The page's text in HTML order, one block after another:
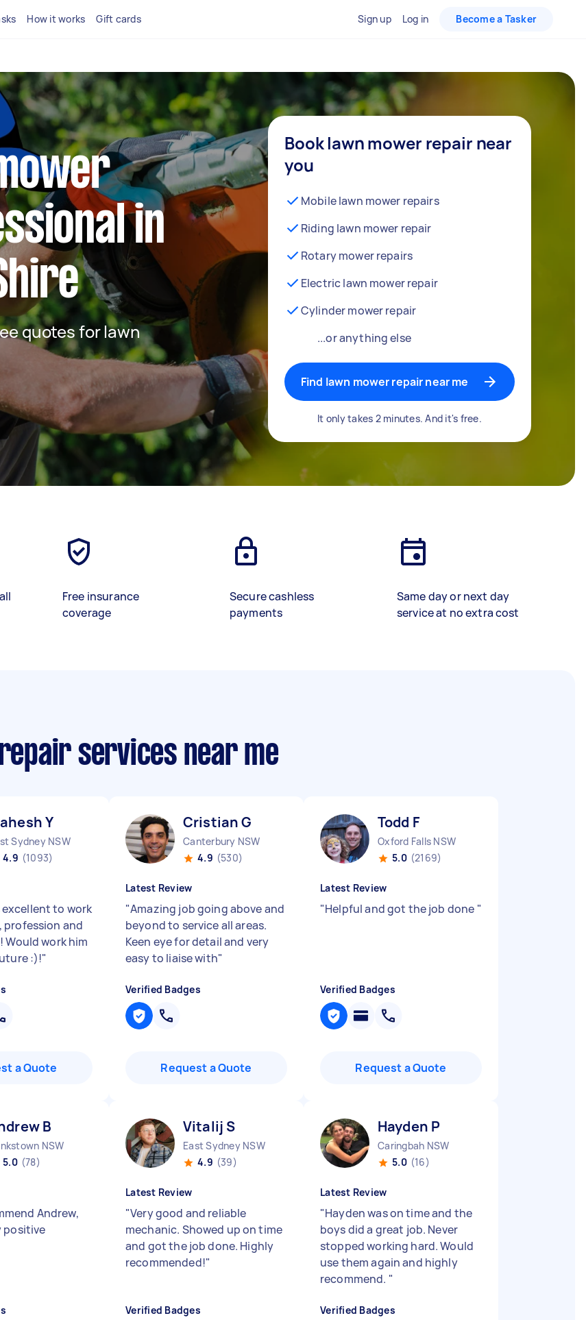
How it works Gift cards Sign up Log in Become a Tasker
in
quotes for lawn
Book lawn mower repair near
you
Mobile lawn mower repairs
Riding lawn mower repair
Rotary mower repairs
Electric lawn mower repair
Cylinder mower repair
...or anything else
Find lawn mower repair near me
It only takes 2 minutes. And it's free.
Free insurance
coverage
Secure cashless
payments
Same day or next day
service at no extra cost
services near me
Y
Sydney NSW
4.9 (1093)
excellent to work
and
work him
:)!"
a Quote
Cristian G
Canterbury NSW
4.9 (530)
Latest Review
"Amazing job going above and
beyond to service all areas.
Keen eye for detail and very
easy to liaise with"
Verified Badges
Request a Quote
Todd F
Oxford Falls NSW
5.0 (2169)
Latest Review
"Helpful and got the job done "
Verified Badges
Request a Quote
B
NSW
5.0 (78)
Andrew,
positive
Vitalij S
East Sydney NSW
4.9 (39)
Latest Review
"Very good and reliable
mechanic. Showed up on time
and got the job done. Highly
recommended!"
Verified Badges
Hayden P
Caringbah NSW
5.0 (16)
Latest Review
"Hayden was on time and the
boys did a great job. Never
stopped working hard. Would
use them again and highly
recommend. "
Verified Badges